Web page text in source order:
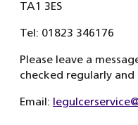
TA1 3ES
Tel: 01823 346176
Please leave a
checked regularly
Email: